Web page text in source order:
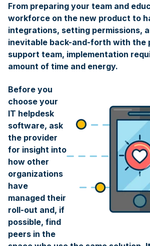
From preparing your team and
workforce on the new product to
integrations, setting permissions,
inevitable back-and-forth with the
support team, implementation
amount of time and energy.
Before you
choose your
IT helpdesk
software, ask
the provider
for insight into
how other
organizations
have
managed their
roll-out and, if
possible, find
peers in the